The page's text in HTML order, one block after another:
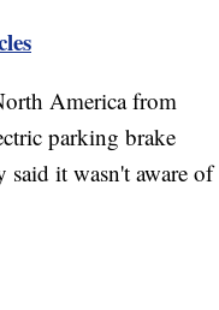
America from
parking brake
it wasn't aware of